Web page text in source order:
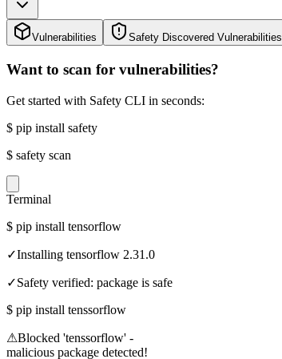
Vulnerabilities Safety Discovered Vulnerabilities
Want to scan for vulnerabilities?
Get started with Safety CLI in seconds:
$ pip install safety
$ safety scan
Terminal
$ pip install tensorflow
✓Installing tensorflow 2.31.0
✓Safety verified: package is safe
$ pip install tenssorflow
⚠Blocked 'tenssorflow' -
malicious package detected!